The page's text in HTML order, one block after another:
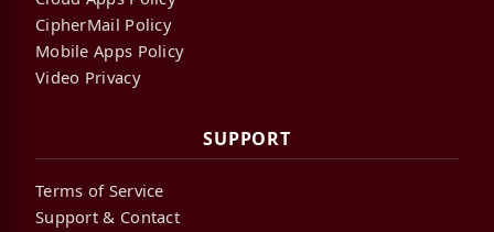
CipherMail Policy
Mobile Apps Policy
Video Privacy
SUPPORT
Terms of Service
Support & Contact